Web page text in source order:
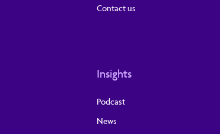
Contact us
Insights
Podcast
News